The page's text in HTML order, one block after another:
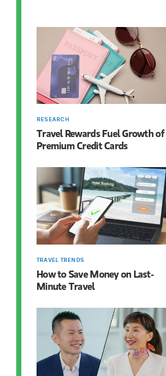
RESEARCH
Travel Rewards Fuel Growth of
Premium Credit Cards
TRAVEL TRENDS
How to Save Money on Last-
Minute Travel